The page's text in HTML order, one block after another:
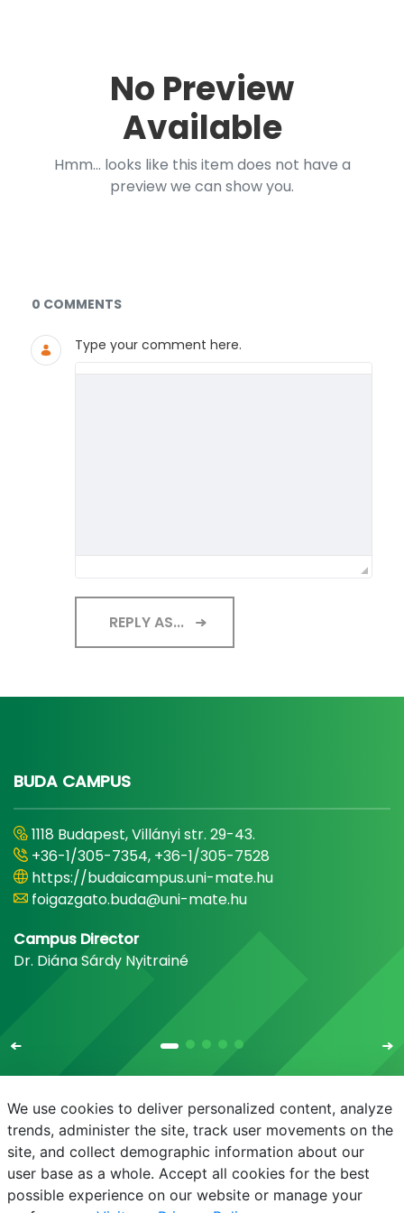
No Preview
Available
Hmm... looks like this item does not have a
preview we can show you.
Documents and Media
0 COMMENTS
Type your comment here.
REPLY AS...
BUDA CAMPUS
1118 Budapest, Villányi str. 29-43.
+36-1/305-7354, +36-1/305-7528
https://budaicampus.uni-mate.hu
foigazgato.buda@uni-mate.hu
Campus Director
Dr. Diána Sárdy Nyitrainé
E-mail Phonebook NEPTUN E-learning
We use cookies to deliver personalized content, analyze
trends, administer the site, track user movements on the
site, and collect demographic information about our
user base as a whole. Accept all cookies for the best
possible experience on our website or manage your